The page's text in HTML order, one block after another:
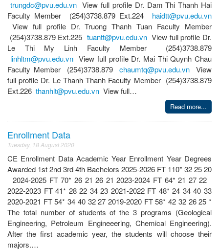
trungdc@pvu.edu.vnView full profile Dr. Dam Thi Thanh Hai
Faculty Member (254)3738.879 Ext.224 haidtt@pvu.edu.vn
View full profile Dr. Truong Thanh Tuan Faculty Member
(254)3738.879 Ext.225 tuantt@pvu.edu.vnView full profile Dr.
Le Thi My Linh Faculty Member (254)3738.879
linhltm@pvu.edu.vnView full profile Dr. Mai Thi Quynh Chau
Faculty Member (254)3738.879 chaumtq@pvu.edu.vnView
full profile Dr. Le Thanh Thanh Faculty Member (254)3738.879
Ext.226 thanhlt@pvu.edu.vn View full…
Read more...
Enrollment Data
Tuesday, 18 August 2020
CE Enrollment Data Academic Year Enrollment Year Degrees
Awarded 1st 2nd 3rd 4th Bachelors 2025-2026 FT 110* 32 25 20
2024-2025 FT 70* 26 21 26 21 2023-2024 FT 64* 21 27 22
2022-2023 FT 41* 28 22 34 23 2021-2022 FT 48* 24 34 40 33
2020-2021 FT 54* 34 40 32 27 2019-2020 FT 58* 42 32 26 25 *
The total number of students of the 3 programs (Geological
Engineering, Petroleum Engineeering, Chemical Engineering).
After the first academic year, the students will choose their
majors.…